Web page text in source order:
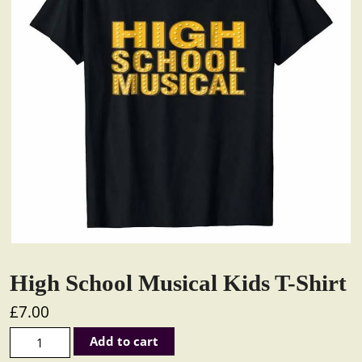
High School Musical Kids T-Shirt
£7.00
High School Musical Kids T-Shirt quantity
Add to cart